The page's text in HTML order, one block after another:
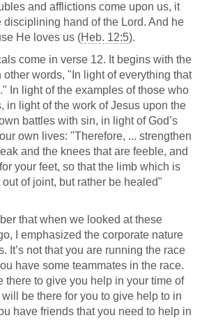
and afflictions come upon us, it
disciplining hand of the Lord. And he
He loves us (Heb. 12:5).
come in verse 12. It begins with the
words, "In light of everything that
In light of the examples of those who
in light of the work of Jesus upon the
battles with sin, in light of God’s
own lives: "Therefore, ... strengthen
and the knees that are feeble, and
your feet, so that the limb which is
out of joint, but rather be healed"
that when we looked at these
I emphasized the corporate nature
It’s not that you are running the race
have some teammates in the race.
there to give you help in your time of
be there for you to give help to in
have friends that you need to help in